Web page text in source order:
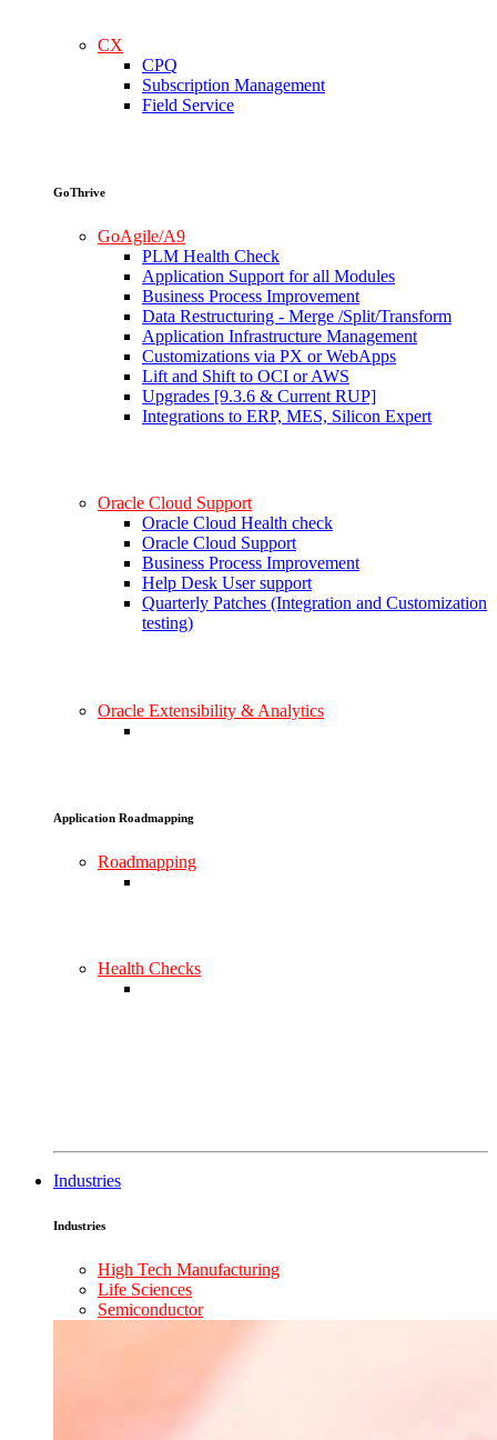
CX
CPQ
Subscription Management
Field Service
GoThrive
GoAgile/A9
PLM Health Check
Application Support for all Modules
Business Process Improvement
Data Restructuring - Merge /Split/Transform
Application Infrastructure Management
Customizations via PX or WebApps
Lift and Shift to OCI or AWS
Upgrades [9.3.6 & Current RUP]
Integrations to ERP, MES, Silicon Expert
Oracle Cloud Support
Oracle Cloud Health check
Oracle Cloud Support
Business Process Improvement
Help Desk User support
Quarterly Patches (Integration and Customization
testing)
Oracle Extensibility & Analytics
Application Roadmapping
Roadmapping
Health Checks
Industries
Industries
High Tech Manufacturing
Life Sciences
Semiconductor